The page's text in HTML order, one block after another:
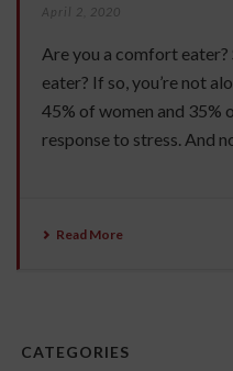
April 2, 2020
Are you a comfort
eater? If so, you’re not
45% of women and 35%
response to stress. And
Read More
CATEGORIES